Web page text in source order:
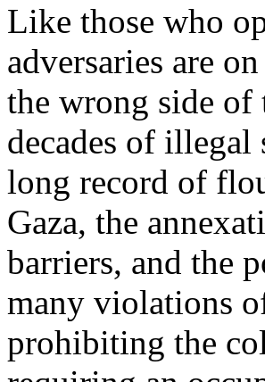
Like those who
adversaries are
the wrong side of
decades of illegal
long record of
Gaza, the
barriers, and the
many violations
prohibiting the